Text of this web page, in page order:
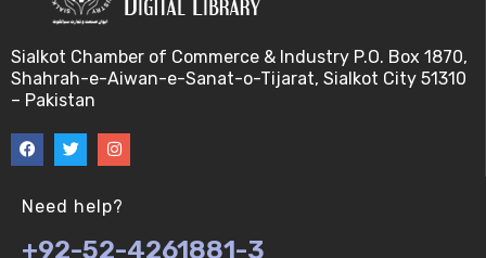
CS620 026 Simulating a Random Service Time (V-
CS620 014 Discrete Event Simulation (V-U)
CS620 027 Simulating a Random Arrival Time (V-U)
CS620 015 Steps in a sim. Study: Planning (V-U)
CS620 028 Framework for Spreadsheet Simulatio…
Sialkot Chamber of Commerce & Industry P.O. Box 1870,
Shahrah-e-Aiwan-e-Sanat-o-Tijarat, Sialkot City 51310
– Pakistan
Need help?
+92-52-4261881-3